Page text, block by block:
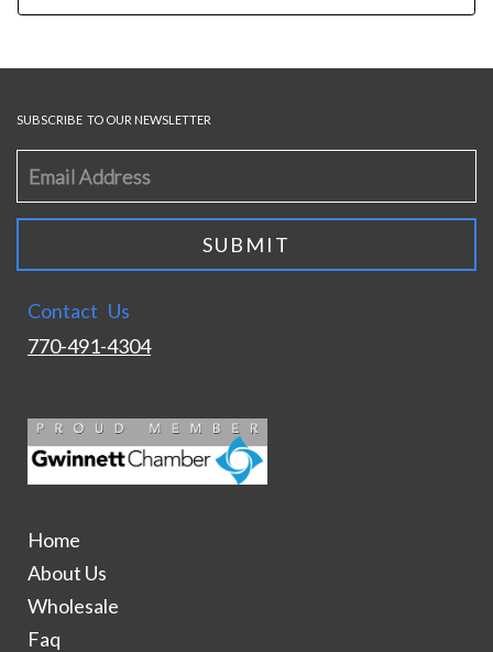
SUBSCRIBE TO OUR NEWSLETTER
Contact Us
770-491-4304
Home
About Us
Wholesale
Faq